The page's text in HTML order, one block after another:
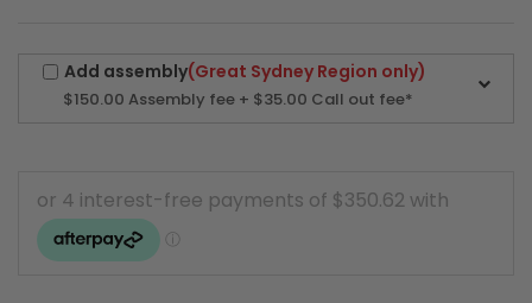
Add assembly(Great Sydney Region only)
$150.00 Assembly fee + $35.00 Call out fee*